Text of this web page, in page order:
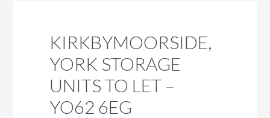
KIRKBYMOORSIDE,
YORK STORAGE
UNITS TO LET –
YO62 6EG